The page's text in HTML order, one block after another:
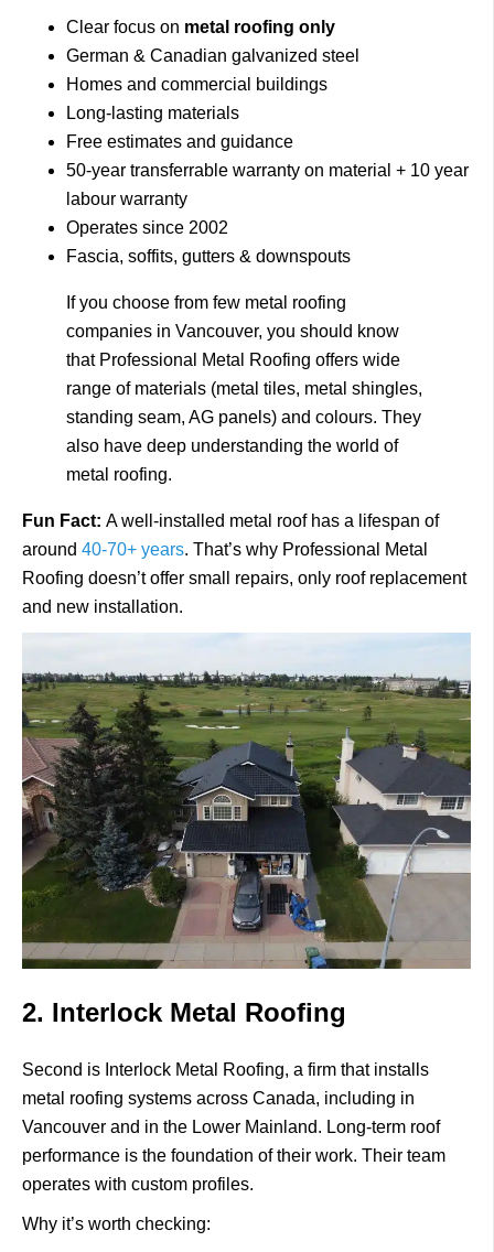
Clear focus on metal roofing only
German & Canadian galvanized steel
Homes and commercial buildings
Long-lasting materials
Free estimates and guidance
50-year transferrable warranty on material + 10 year
labour warranty
Operates since 2002
Fascia, soffits, gutters & downspouts
If you choose from few metal roofing
companies in Vancouver, you should know
that Professional Metal Roofing offers wide
range of materials (metal tiles, metal shingles,
standing seam, AG panels) and colours. They
also have deep understanding the world of
metal roofing.
Fun Fact: A well-installed metal roof has a lifespan of
around 40-70+ years. That’s why Professional Metal
Roofing doesn’t offer small repairs, only roof replacement
and new installation.
2. Interlock Metal Roofing
Second is Interlock Metal Roofing, a firm that installs
metal roofing systems across Canada, including in
Vancouver and in the Lower Mainland. Long-term roof
performance is the foundation of their work. Their team
operates with custom profiles.
Why it’s worth checking: